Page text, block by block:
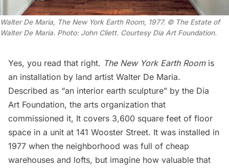
Walter De Maria, The New York Earth Room, 1977. © The Estate of
Walter De Maria. Photo: John Cliett. Courtesy Dia Art Foundation.
Yes, you read that right. The New York Earth Roomis
an installation by land artist Walter De Maria.
Described as “an interior earth sculpture” by the Dia
Art Foundation, the arts organization that
commissioned it, It covers 3,600 square feet of floor
space in a unit at 141 Wooster Street. It was installed in
1977 when the neighborhood was full of cheap
warehouses and lofts, but imagine how valuable that